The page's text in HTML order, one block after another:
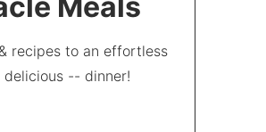
recipes to an effortless
-- dinner!